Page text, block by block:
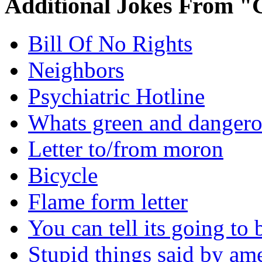
Additional Jokes From
Bill Of No Rights
Neighbors
Psychiatric Hotline
Whats green and
Letter to/from moron
Bicycle
Flame form letter
You can tell its going to
Stupid things said by